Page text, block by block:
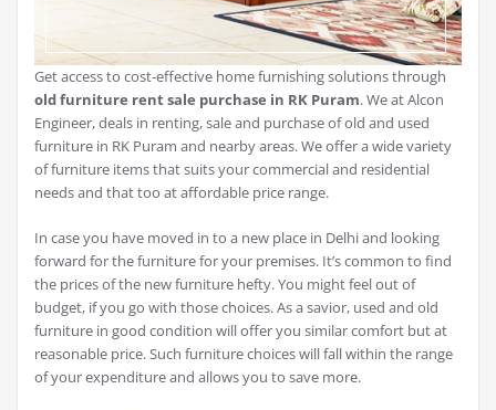
Get access to cost-effective home furnishing solutions through
old furniture rent sale purchase in RK Puram. We at Alcon
Engineer, deals in renting, sale and purchase of old and used
furniture in RK Puram and nearby areas. We offer a wide variety
of furniture items that suits your commercial and residential
needs and that too at affordable price range.
In case you have moved in to a new place in Delhi and looking
forward for the furniture for your premises. It’s common to find
the prices of the new furniture hefty. You might feel out of
budget, if you go with those choices. As a savior, used and old
furniture in good condition will offer you similar comfort but at
reasonable price. Such furniture choices will fall within the range
of your expenditure and allows you to save more.